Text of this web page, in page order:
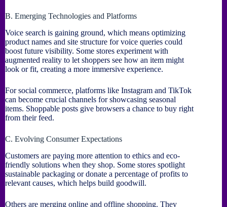
B. Emerging Technologies and Platforms
Voice search is gaining ground, which means optimizing
product names and site structure for voice queries could
boost future visibility. Some stores experiment with
augmented reality to let shoppers see how an item might
look or fit, creating a more immersive experience.
For social commerce, platforms like Instagram and TikTok
can become crucial channels for showcasing seasonal
items. Shoppable posts give browsers a chance to buy right
from their feed.
C. Evolving Consumer Expectations
Customers are paying more attention to ethics and eco-
friendly solutions when they shop. Some stores spotlight
sustainable packaging or donate a percentage of profits to
relevant causes, which helps build goodwill.
Others are merging online and offline shopping. They